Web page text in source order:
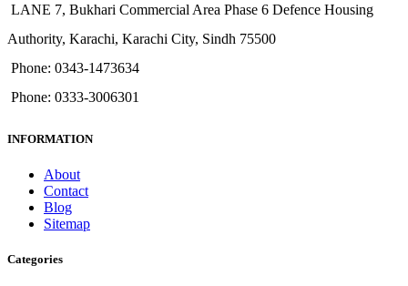
LANE 7, Bukhari Commercial Area Phase 6 Defence Housing
Authority, Karachi, Karachi City, Sindh 75500
Phone: 0343-1473634
Phone: 0333-3006301
INFORMATION
About
Contact
Blog
Sitemap
Categories